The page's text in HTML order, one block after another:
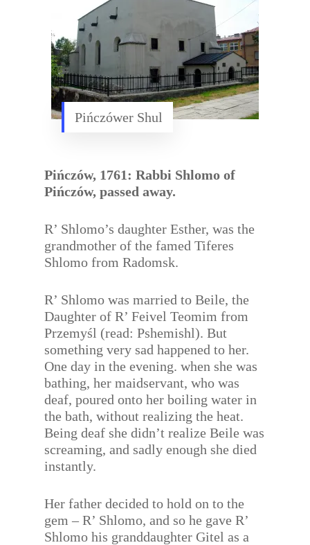
Pińczówer Shul
Pińczów, 1761: Rabbi Shlomo of
Pińczów, passed away.
R’ Shlomo’s daughter Esther, was the
grandmother of the famed Tiferes
Shlomo from Radomsk.
R’ Shlomo was married to Beile, the
Daughter of R’ Feivel Teomim from
Przemyśl (read: Pshemishl). But
something very sad happened to her.
One day in the evening. when she was
bathing, her maidservant, who was
deaf, poured onto her boiling water in
the bath, without realizing the heat.
Being deaf she didn’t realize Beile was
screaming, and sadly enough she died
instantly.
Her father decided to hold on to the
gem – R’ Shlomo, and so he gave R’
Shlomo his granddaughter Gitel as a